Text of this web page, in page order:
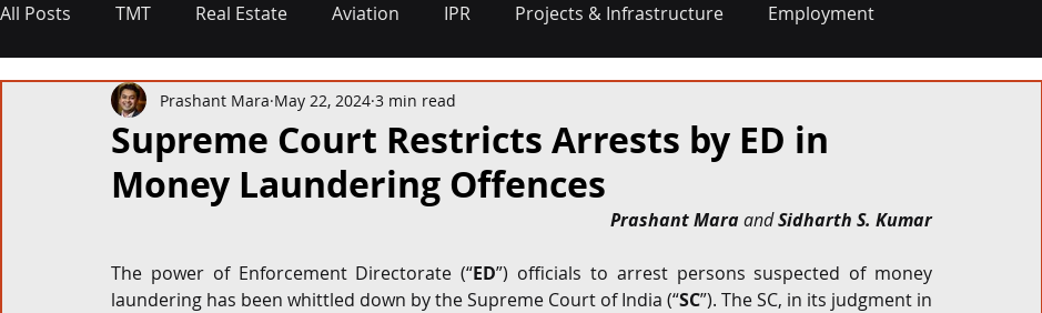
All Posts TMT Real Estate Aviation IPR Projects & Infrastructure Employment
Disputes & Arbitration Corporate Labour and Employment
Commercial Contracting Aerospace and Defence Energy and Infrastructure
Corporate and M&A Tax Privacy Law ESG Regulatory Intellectual Property Securities Law
Supreme Court Restricts Arrests by ED in
Money Laundering Offences
Prashant Mara May 22, 2024 3 min read
Prashant Mara and Sidharth S. Kumar
The power of Enforcement Directorate (“ED”) officials to arrest persons suspected of money
laundering has been whittled down by the Supreme Court of India (“SC